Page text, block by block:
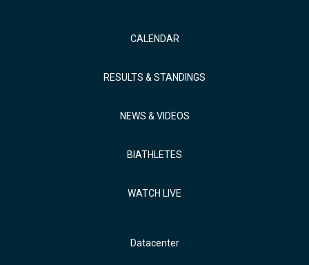
CALENDAR
RESULTS & STANDINGS
NEWS & VIDEOS
BIATHLETES
WATCH LIVE
Datacenter